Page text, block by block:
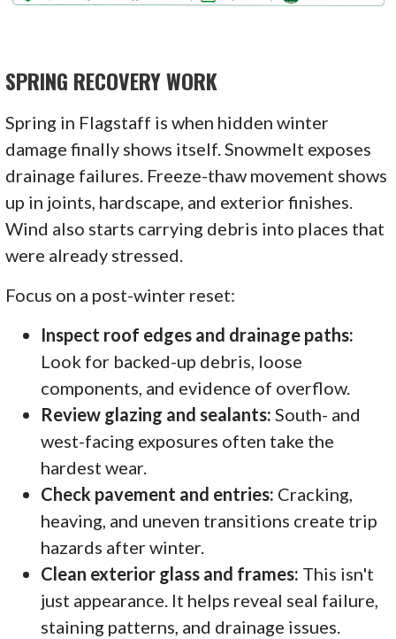
SPRING RECOVERY WORK
Spring in Flagstaff is when hidden winter
damage finally shows itself. Snowmelt exposes
drainage failures. Freeze-thaw movement shows
up in joints, hardscape, and exterior finishes.
Wind also starts carrying debris into places that
were already stressed.
Focus on a post-winter reset:
Inspect roof edges and drainage paths:
Look for backed-up debris, loose
components, and evidence of overflow.
Review glazing and sealants: South- and
west-facing exposures often take the
hardest wear.
Check pavement and entries: Cracking,
heaving, and uneven transitions create trip
hazards after winter.
Clean exterior glass and frames: This isn't
just appearance. It helps reveal seal failure,
staining patterns, and drainage issues.